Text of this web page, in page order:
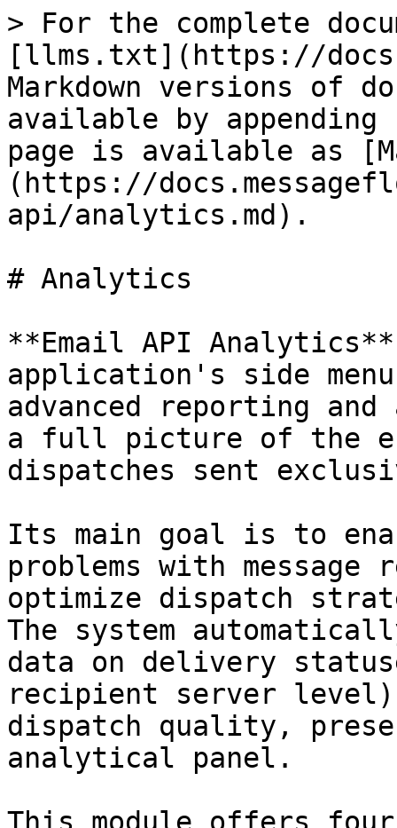
> For the complete
[llms.txt](https://
Markdown versions of
available by
page is available as
(https://
api/analytics.md).
# Analytics
**Email API
application's side
advanced reporting
a full picture of the
dispatches sent
Its main goal is to
problems with
optimize dispatch
The system
data on delivery
recipient server
dispatch quality,
analytical panel.